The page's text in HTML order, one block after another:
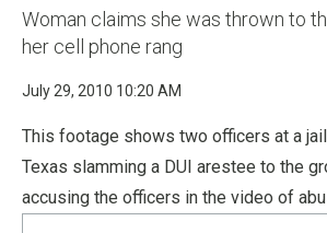
Woman claims she was thrown to
her cell phone rang
July 29, 2010 10:20 AM
This footage shows two officers at a jail
Texas slamming a DUI arestee to the
accusing the officers in the video of